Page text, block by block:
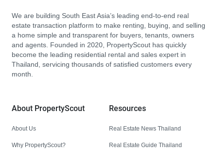
We are building South East Asia’s leading end-to-end real
estate transaction platform to make renting, buying, and selling
a home simple and transparent for buyers, tenants, owners
and agents. Founded in 2020, PropertyScout has quickly
become the leading residential rental and sales expert in
Thailand, servicing thousands of satisfied customers every
month.
About PropertyScout
About Us
Why PropertyScout?
Resources
Real Estate News Thailand
Real Estate Guide Thailand